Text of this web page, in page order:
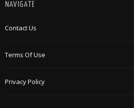
NAVIGATE
Contact Us
Terms Of Use
Privacy Policy